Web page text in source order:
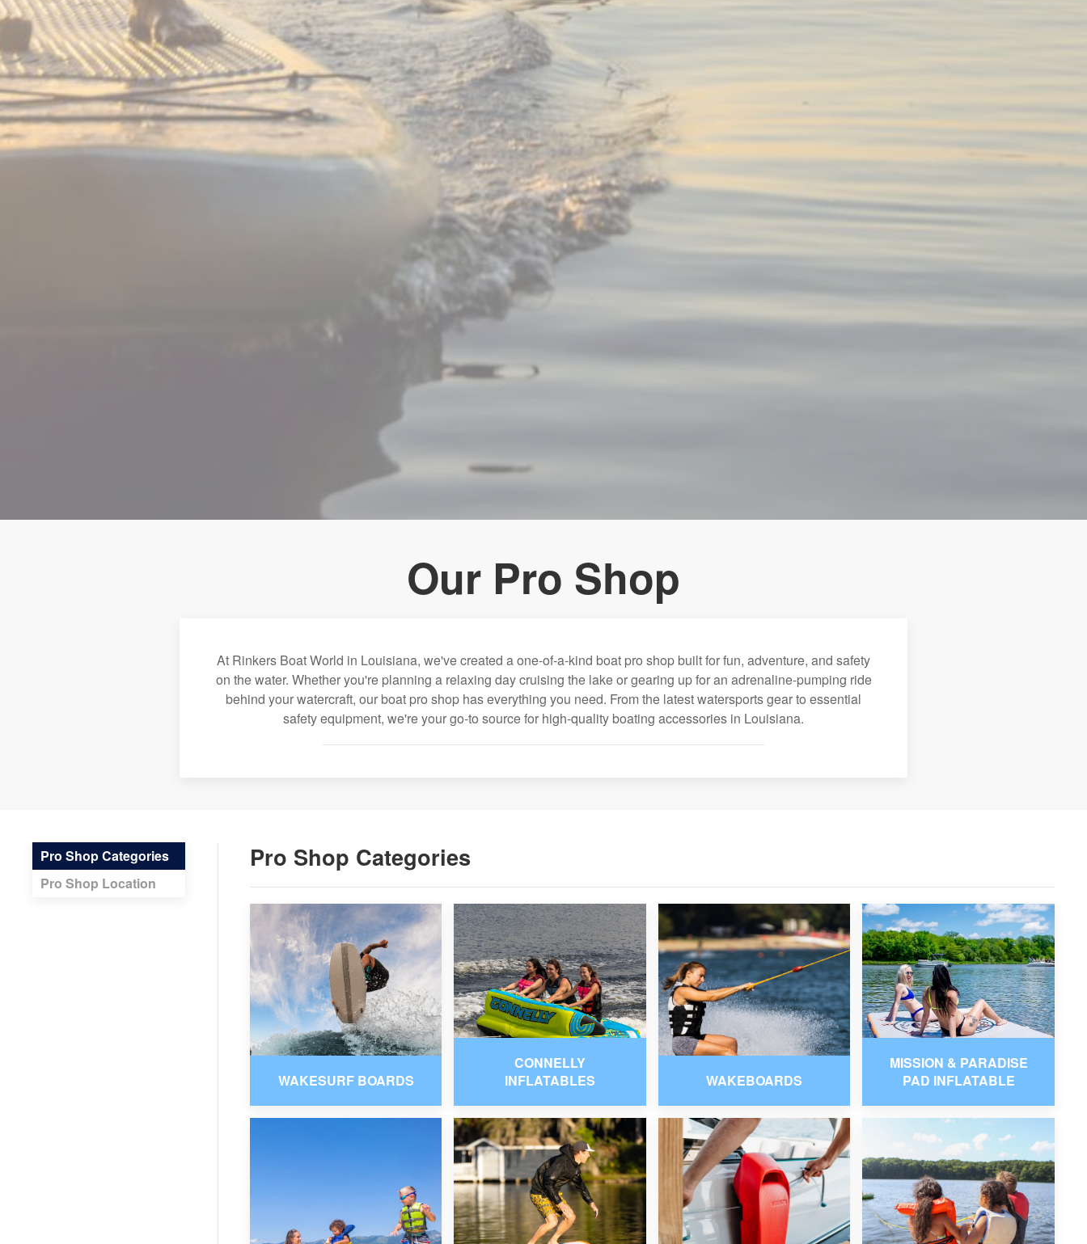
Our Pro Shop
At Rinkers Boat World in Louisiana, we've created a one-of-a-kind boat pro shop built for fun, adventure, and safety
on the water. Whether you're planning a relaxing day cruising the lake or gearing up for an adrenaline-pumping ride
behind your watercraft, our boat pro shop has everything you need. From the latest watersports gear to essential
safety equipment, we're your go-to source for high-quality boating accessories in Louisiana.
Pro Shop Categories
Pro Shop Location
Pro Shop Categories
WAKESURF BOARDS
CONNELLY
INFLATABLES
WAKEBOARDS
MISSION & PARADISE
PAD INFLATABLE